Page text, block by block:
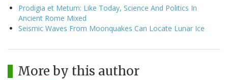
Prodigia et Metum: Like Today, Science And Politics In
Ancient Rome Mixed
Seismic Waves From Moonquakes Can Locate Lunar Ice
More by this author